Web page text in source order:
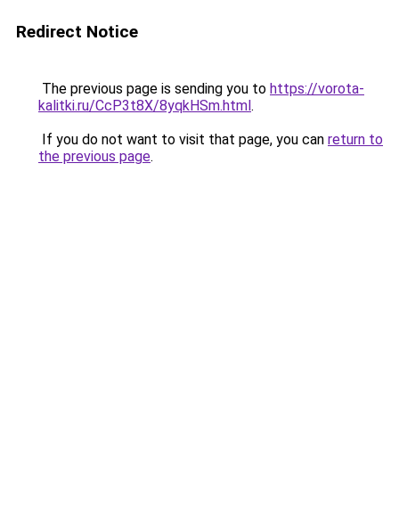
Redirect Notice
The previous page is sending you to https://vorota-
kalitki.ru/CcP3t8X/8yqkHSm.html.
If you do not want to visit that page, you can return to
the previous page.